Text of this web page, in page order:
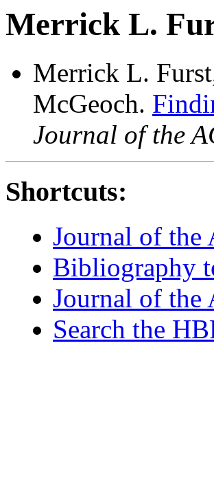
Merrick L.
Merrick L.
McGeoch.
Journal of the
Shortcuts:
Journal of the
Bibliography
Journal of
Search the